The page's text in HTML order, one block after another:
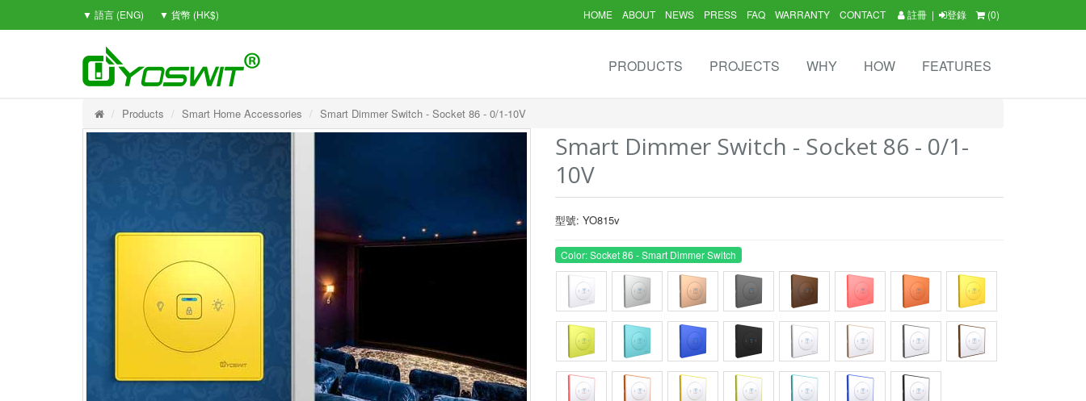
▼ 語言 (ENG) ▼ 貨幣 (HK$) 註冊 | 登錄 (0)
HOME ABOUT NEWS PRESS FAQ WARRANTY CONTACT
PRODUCTS PROJECTS WHY HOW FEATURES
Products Smart Home Accessories Smart Dimmer Switch - Socket 86 - 0/1-10V
Smart Dimmer Switch - Socket 86 - 0/1-
10V
型號: YO815v
Color: Socket 86 - Smart Dimmer Switch